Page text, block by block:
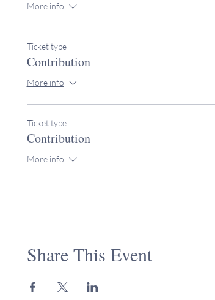
More info
Ticket type
Contribution
More info
Ticket type
Contribution
More info
Share This Event